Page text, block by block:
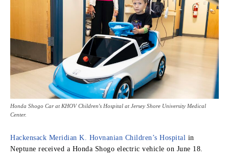
Honda Shogo Car at KHOV Children's Hospital at Jersey Shore University Medical
Center.
Hackensack Meridian K. Hovnanian Children’s Hospital in
Neptune received a Honda Shogo electric vehicle on June 18.